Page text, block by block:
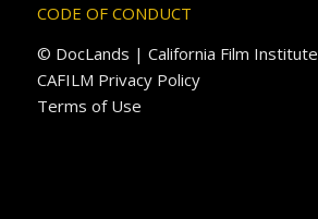
CODE OF CONDUCT
© DocLands | California Film Institute
CAFILM Privacy Policy
Terms of Use